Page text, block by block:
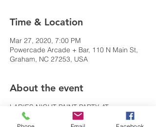
Time & Location
Mar 27, 2020, 7:00 PM
Powercade Arcade + Bar, 110 N Main St,
Graham, NC 27253, USA
About the event
LADIES NIGHT PAINT PARTY AT
POWERCADE + BAR : Wine, Beer, Paint